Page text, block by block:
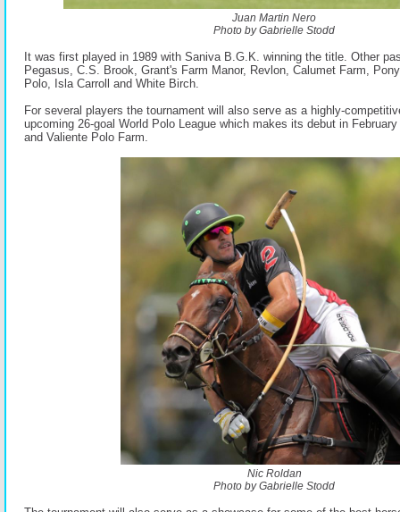
Juan Martin Nero
Photo by Gabrielle Stodd
It was first played in 1989 with Saniva B.G.K. winning the title. Other
Pegasus, C.S. Brook, Grant's Farm Manor, Revlon, Calumet Farm,
Polo, Isla Carroll and White Birch.
For several players the tournament will also serve as a highly-
upcoming 26-goal World Polo League which makes its debut in
and Valiente Polo Farm.
Nic Roldan
Photo by Gabrielle Stodd